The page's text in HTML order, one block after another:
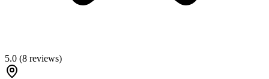
5.0 (8 reviews)